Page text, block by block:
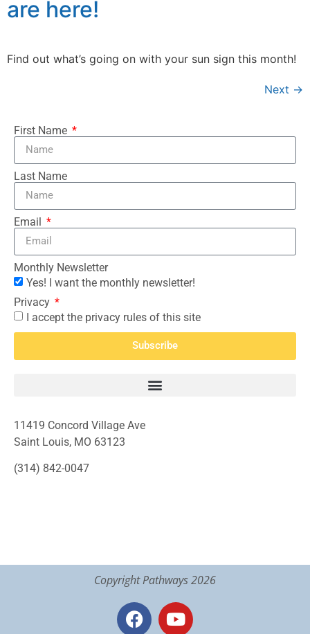
are here!
Find out what’s going on with your sun sign this month!
Next →
First Name
Last Name
Email
Monthly Newsletter
Yes! I want the monthly newsletter!
Privacy
I accept the privacy rules of this site
Subscribe
11419 Concord Village Ave
Saint Louis, MO 63123
(314) 842-0047
Copyright Pathways 2026